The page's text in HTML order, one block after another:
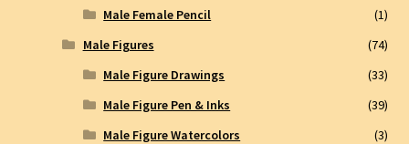
Male Female Pencil
(1)
Male Figures
(74)
Male Figure Drawings
(33)
Male Figure Pen & Inks
(39)
Male Figure Watercolors
(3)